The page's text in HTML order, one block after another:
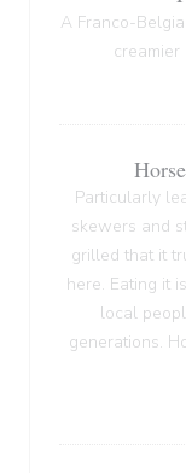
A Franco-
Particularly
skewers and
grilled that it
here. Eating it
local
generations.